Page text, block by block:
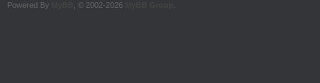
Powered By , © 2002-2026